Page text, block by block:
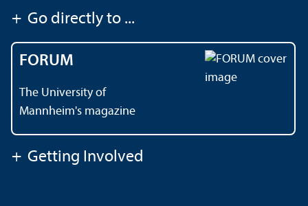
+ Go directly to ...
FORUM
The University of
Mannheim's magazine
+ Getting Involved